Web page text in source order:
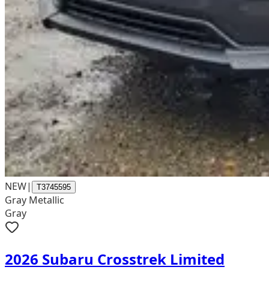
NEW| T3745595
Gray Metallic
Gray
2026 Subaru Crosstrek Limited